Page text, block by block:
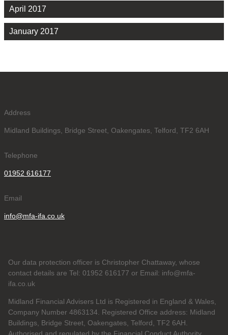
April 2017
January 2017
Address
Midland Buildings, Bridge Street, Oakengates, Telford, TF2 6AH
Telephone
01952 616177
Email
info@mfa-ifa.co.uk
Our data protection officer is Christopher Chattaway, whose
contact details are Tel: 01952 616177 or Email: info@mfa-
ifa.co.uk
Midland Financial Advisers Ltd is Registered in England & Wales,
Company Number 4863134. Registered Office address: Midland
Buildings, Bridge Street, Oakengates, Telford, TF2 6AH.